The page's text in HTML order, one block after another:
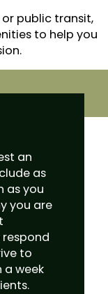
public transit,
to help you
an
as
as you
you are
to
week